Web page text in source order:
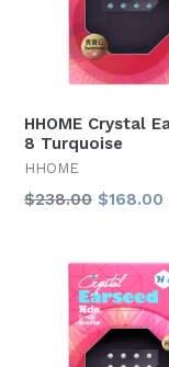
HHOME Crystal
8 Turquoise
HHOME
Regular
$238.00 $168.00